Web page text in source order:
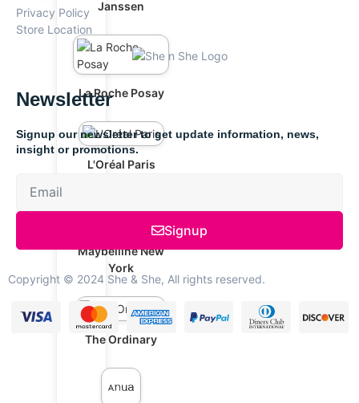
Janssen
La Roche Posay
L'Oréal Paris
Maybelline New
York
The Ordinary
Privacy Policy
Store Location
Newsletter
Signup our newsletter to get update information, news,
insight or promotions.
Signup
Copyright © 2024 She & She, All rights reserved.